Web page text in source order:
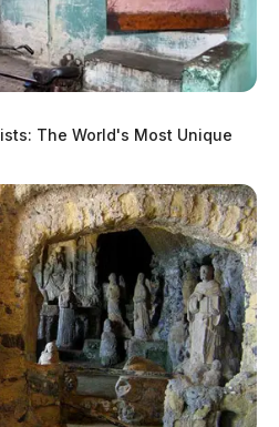
The World's Most Unique